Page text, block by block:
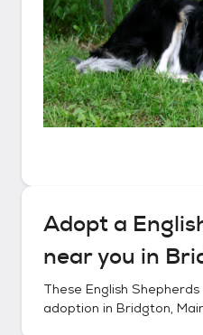
Adopt a
near you in
These English Shepherds
adoption in Bridgton,